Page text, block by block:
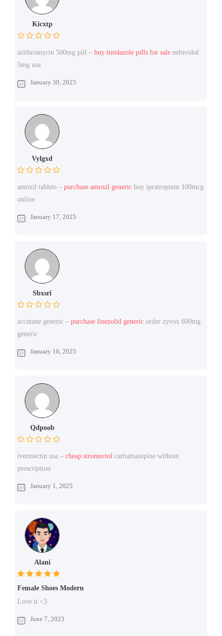
Kicxtp
azithromycin 500mg pill – buy tinidazole pills for sale nebivolol
5mg usa
January 30, 2025
Vylgxd
amoxil tablets – purchase amoxil generic buy ipratropium 100mcg
online
January 17, 2025
Sbxsri
accutane generic – purchase linezolid generic order zyvox 600mg
generic
January 16, 2025
Qdpoob
ivermectin usa – cheap stromectol carbamazepine without
prescription
January 1, 2025
Alani
Female Shoes Modern
Love it <3
June 7, 2023